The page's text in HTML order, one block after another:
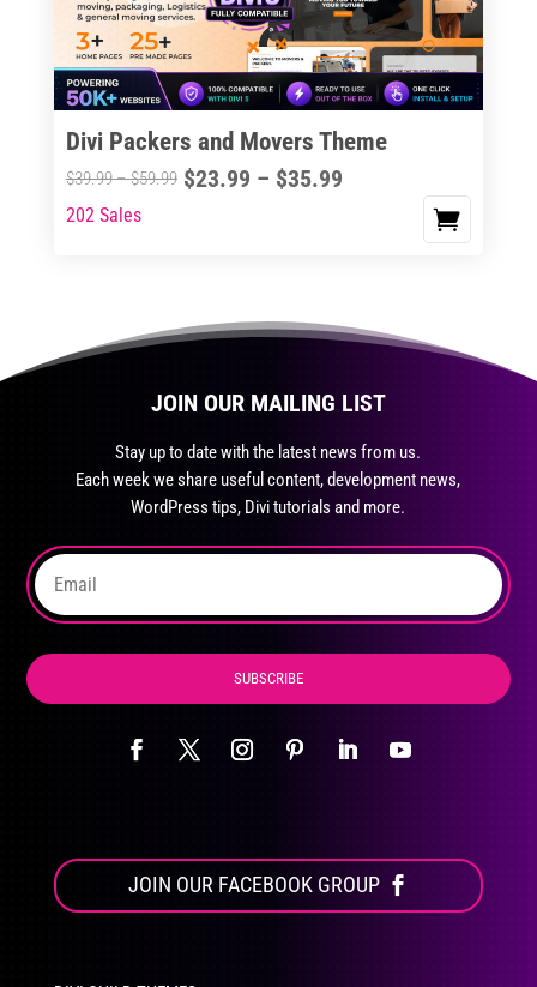
chosen
on
product
page
Divi Packers and Movers Theme
$39.99–$59.99Price
$23.99 – $35.99Price
This
variants.
The
the
product
page
202 Sales
JOIN OUR MAILING LIST
Stay up to date with the latest news from us.
Each week we share useful content, development news,
WordPress tips, Divi tutorials and more.
SUBSCRIBE
JOIN OUR FACEBOOK GROUP